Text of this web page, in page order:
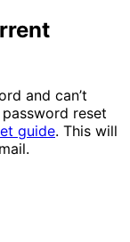
and can’t
reset
guide. This will